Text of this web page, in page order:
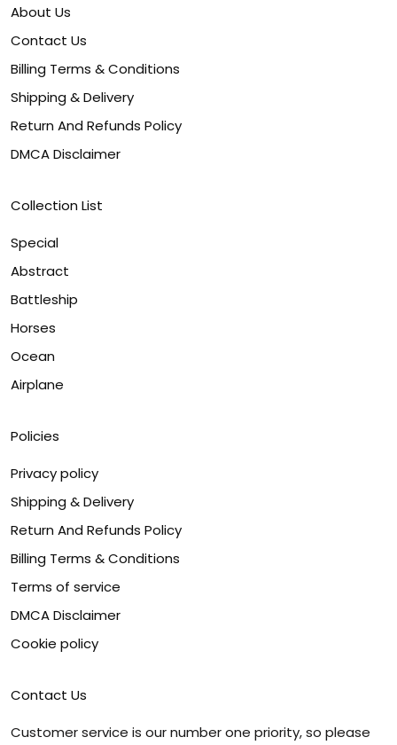
About Us
Contact Us
Billing Terms & Conditions
Shipping & Delivery
Return And Refunds Policy
DMCA Disclaimer
Collection List
Special
Abstract
Battleship
Horses
Ocean
Airplane
Policies
Privacy policy
Shipping & Delivery
Return And Refunds Policy
Billing Terms & Conditions
Terms of service
DMCA Disclaimer
Cookie policy
Contact Us
Customer service is our number one priority, so please